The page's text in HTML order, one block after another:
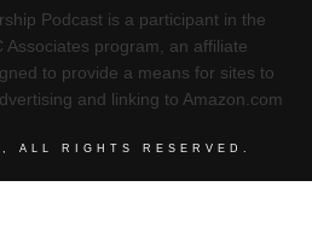
Podcast is a participant in the
Associates program, an affiliate
to provide a means for sites to
and linking to Amazon.com
, ALL RIGHTS RESERVED.